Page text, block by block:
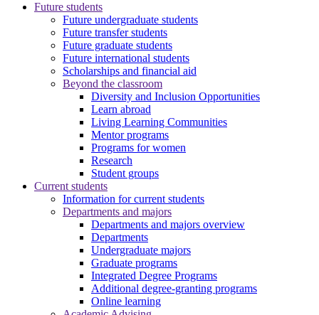
Future students
Future undergraduate students
Future transfer students
Future graduate students
Future international students
Scholarships and financial aid
Beyond the classroom
Diversity and Inclusion Opportunities
Learn abroad
Living Learning Communities
Mentor programs
Programs for women
Research
Student groups
Current students
Information for current students
Departments and majors
Departments and majors overview
Departments
Undergraduate majors
Graduate programs
Integrated Degree Programs
Additional degree-granting programs
Online learning